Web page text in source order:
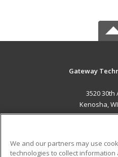
Gateway
3520 30th
Kenosha,
We and our partners may use
technologies to collect